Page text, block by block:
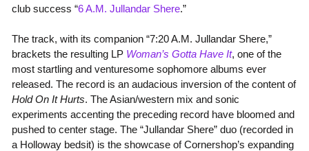
club success “6 A.M. Jullandar Shere.”
The track, with its companion “7:20 A.M. Jullandar Shere,”
brackets the resulting LP Woman’s Gotta Have It, one of the
most startling and venturesome sophomore albums ever
released. The record is an audacious inversion of the content of
Hold On It Hurts. The Asian/western mix and sonic
experiments accenting the preceding record have bloomed and
pushed to center stage. The “Jullandar Shere” duo (recorded in
a Holloway bedsit) is the showcase of Cornershop’s expanding